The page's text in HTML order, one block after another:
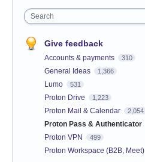
Search
Give feedback
Accounts & payments 310
General Ideas 1,366
Lumo 531
Proton Drive 1,223
Proton Mail & Calendar 2,054
Proton Pass & Authenticator
Proton VPN 499
Proton Workspace (B2B, Meet)